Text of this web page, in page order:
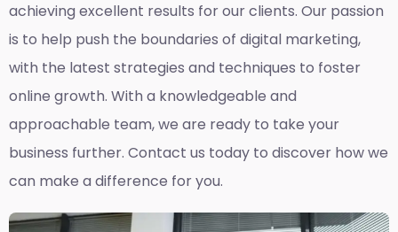
achieving excellent results for our clients. Our passion
is to help push the boundaries of digital marketing,
with the latest strategies and techniques to foster
online growth. With a knowledgeable and
approachable team, we are ready to take your
business further. Contact us today to discover how we
can make a difference for you.